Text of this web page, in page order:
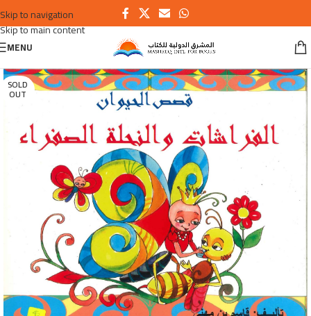
Skip to navigation
Skip to main content
MENU
SOLD
OUT